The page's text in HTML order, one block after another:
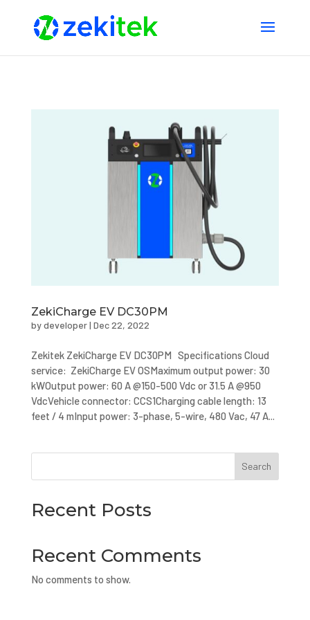
ZekiCharge EV DC30PM
bydeveloper| Dec 22, 2022
Zekitek ZekiCharge EV DC30PM Specifications Cloud
service: ZekiCharge EV OSMaximum output power: 30
kWOutput power: 60 A @150-500 Vdc or 31.5 A @950
VdcVehicle connector: CCS1Charging cable length: 13
feet / 4 mInput power: 3-phase, 5-wire, 480 Vac, 47 A...
Search
Recent Posts
Recent Comments
No comments to show.